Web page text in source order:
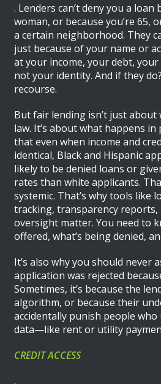
. Lenders can’t deny you a loan
woman, or because you’re 65,
a certain neighborhood. They
just because of your name or
at your income, your debt,
not your identity. And if they
recourse.
But fair lending isn’t just about
law. It’s about what happens in
that even when income and
identical, Black and Hispanic
likely to be denied loans or
rates than white applicants.
systemic. That’s why tools like
tracking, transparency reports,
oversight matter. You need to
offered, what’s being denied,
It’s also why you should never
application was rejected
Sometimes, it’s because the
algorithm, or because their
accidentally punish people
data—like rent or utility
CREDIT ACCESS
,